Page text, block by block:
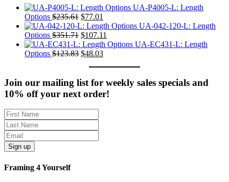
UA-P4005-L: Length
Options $235.61 Original
price
was:
$235.61.
$77.01
price
is:
$77.01.
UA-042-120-L: Length
Options $351.71 Original
price
was:
$107.11
price
UA-EC431-L: Length
Options $123.83 Original
$123.83.
$48.03Current
$48.03.
Join our mailing list for weekly sales specials and
10% off your next order!
Sign up
Framing 4 Yourself